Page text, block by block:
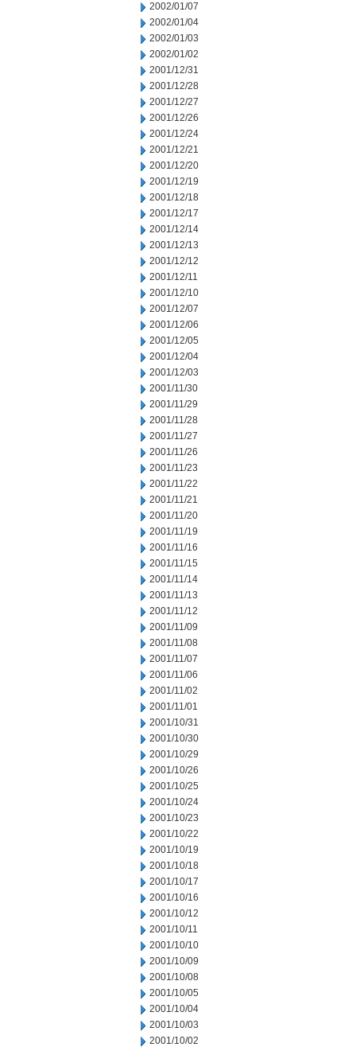
2002/01/07
2002/01/04
2002/01/03
2002/01/02
2001/12/31
2001/12/28
2001/12/27
2001/12/26
2001/12/24
2001/12/21
2001/12/20
2001/12/19
2001/12/18
2001/12/17
2001/12/14
2001/12/13
2001/12/12
2001/12/11
2001/12/10
2001/12/07
2001/12/06
2001/12/05
2001/12/04
2001/12/03
2001/11/30
2001/11/29
2001/11/28
2001/11/27
2001/11/26
2001/11/23
2001/11/22
2001/11/21
2001/11/20
2001/11/19
2001/11/16
2001/11/15
2001/11/14
2001/11/13
2001/11/12
2001/11/09
2001/11/08
2001/11/07
2001/11/06
2001/11/02
2001/11/01
2001/10/31
2001/10/30
2001/10/29
2001/10/26
2001/10/25
2001/10/24
2001/10/23
2001/10/22
2001/10/19
2001/10/18
2001/10/17
2001/10/16
2001/10/12
2001/10/11
2001/10/10
2001/10/09
2001/10/08
2001/10/05
2001/10/04
2001/10/03
2001/10/02